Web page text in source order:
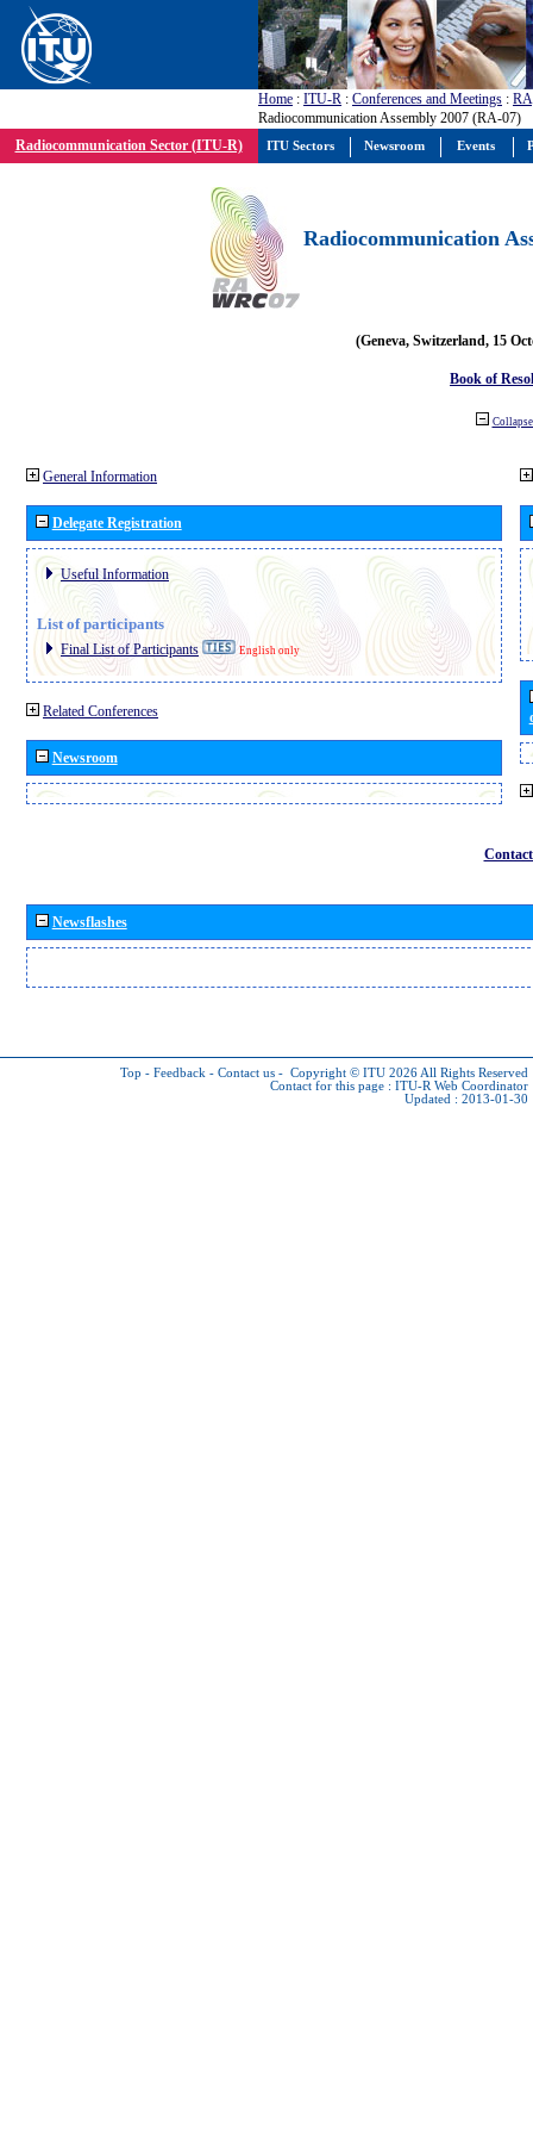
Home : ITU-R : Conferences and Meetings : RA
Radiocommunication Assembly 2007 (RA-07)
Radiocommunication Sector (ITU-R)
Radiocommunication
(Geneva, Switzerland, 15
Book of
General Information
Delegate Registration
Useful Information
List of participants
Final List of Participants English only
Related Conferences
Newsroom
Newsflashes
Top - Feedback - Contact us - Copyright © ITU 2026 All Rights Reserved
Contact for this page : ITU-R Web Coordinator
Updated : 2013-01-30
ITU Sectors Newsroom Events